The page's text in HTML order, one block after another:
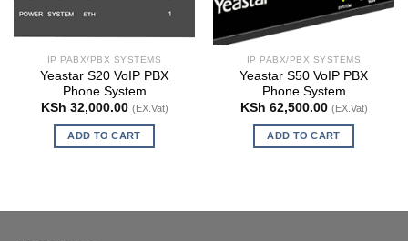
IP PABX/PBX SYSTEMS
Yeastar S20 VoIP PBX
Phone System
KSh 32,000.00 (EX.Vat)
ADD TO CART
IP PABX/PBX SYSTEMS
Yeastar S50 VoIP PBX
Phone System
KSh 62,500.00 (EX.Vat)
ADD TO CART